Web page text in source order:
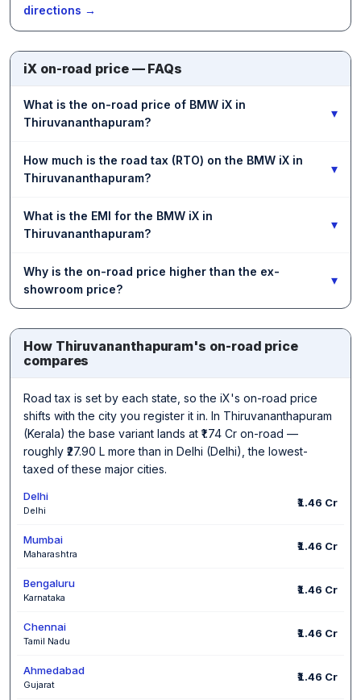
directions →
iX on-road price — FAQs
What is the on-road price of BMW iX in
Thiruvananthapuram?
▾
How much is the road tax (RTO) on the BMW iX in
Thiruvananthapuram?
▾
What is the EMI for the BMW iX in
Thiruvananthapuram?
▾
Why is the on-road price higher than the ex-
showroom price?
▾
How Thiruvananthapuram's on-road price
compares
Road tax is set by each state, so the iX's on-road price
shifts with the city you register it in. In Thiruvananthapuram
(Kerala) the base variant lands at ₹1.74 Cr on-road —
roughly ₹27.90 L more than in Delhi (Delhi), the lowest-
taxed of these major cities.
Delhi
Delhi
₹1.46 Cr
Mumbai
Maharashtra
₹1.46 Cr
Bengaluru
Karnataka
₹1.46 Cr
Chennai
Tamil Nadu
₹1.46 Cr
Ahmedabad
Gujarat
₹1.46 Cr